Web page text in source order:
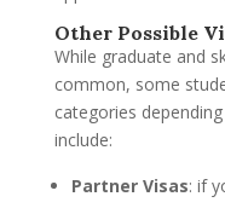
Other Possible
While graduate and
common, some
categories
include:
Partner Visas: if